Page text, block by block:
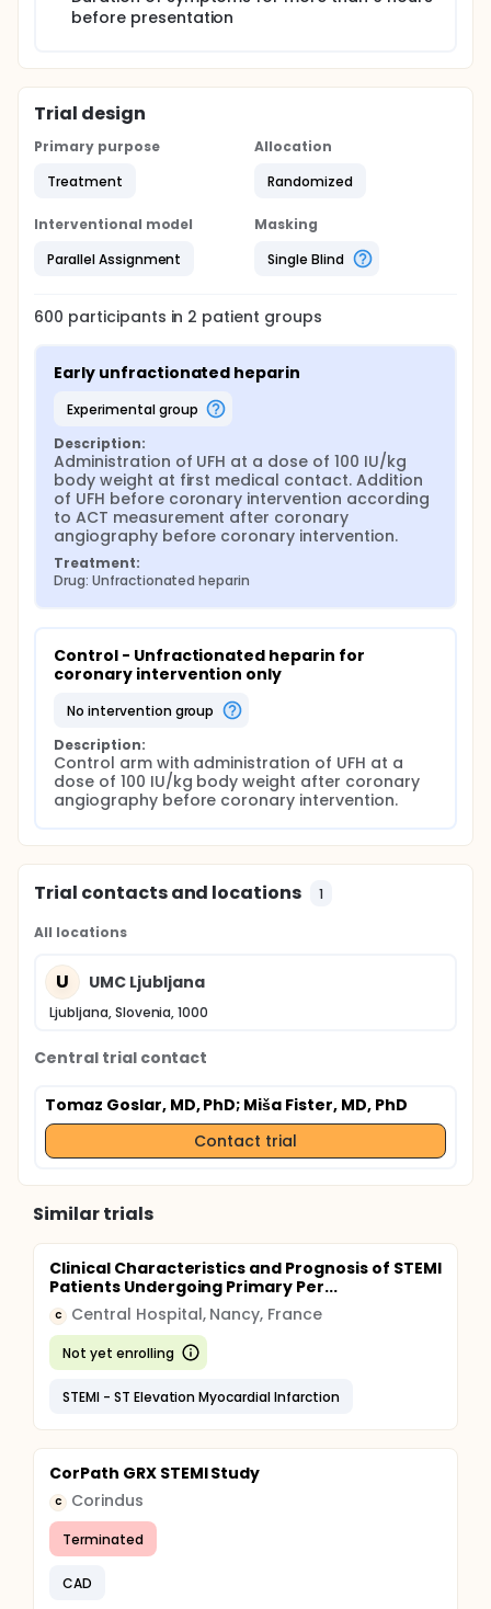
Investigators plan to randomize 600 patients.
before presentation
Trial design
Primary purpose
Treatment
Allocation
Randomized
Interventional model
Parallel Assignment
Masking
Single Blind
600 participants in 2 patient groups
Early unfractionated heparin
experimental group
Description:
Administration of UFH at a dose of 100 IU/kg
body weight at first medical contact. Addition
of UFH before coronary intervention according
to ACT measurement after coronary
angiography before coronary intervention.
Treatment:
Drug: Unfractionated heparin
Control - Unfractionated heparin for
coronary intervention only
no intervention group
Description:
Control arm with administration of UFH at a
dose of 100 IU/kg body weight after coronary
angiography before coronary intervention.
Trial contacts and locations 1
All locations
U UMC Ljubljana
Ljubljana, Slovenia, 1000
Central trial contact
Tomaz Goslar, MD, PhD; Miša Fister, MD, PhD
Contact trial
Similar trials
Clinical Characteristics and Prognosis of STEMI
Patients Undergoing Primary Per...
C Central Hospital, Nancy, France
Not yet enrolling
STEMI - ST Elevation Myocardial Infarction
CorPath GRX STEMI Study
C Corindus
Terminated
CAD